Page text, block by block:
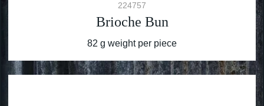
224757
Brioche Bun
82 g weight per piece